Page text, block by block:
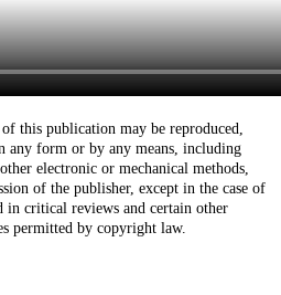
this publication may be reproduced,
any form or by any means, including
electronic or mechanical methods,
of the publisher, except in the case of
in critical reviews and certain other
permitted by copyright law.